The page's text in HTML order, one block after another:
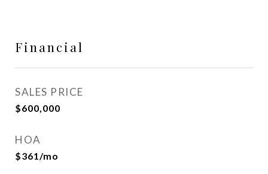
Financial
SALES PRICE
$600,000
HOA
$361/mo